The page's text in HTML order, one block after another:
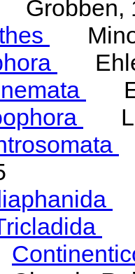
Grobben,